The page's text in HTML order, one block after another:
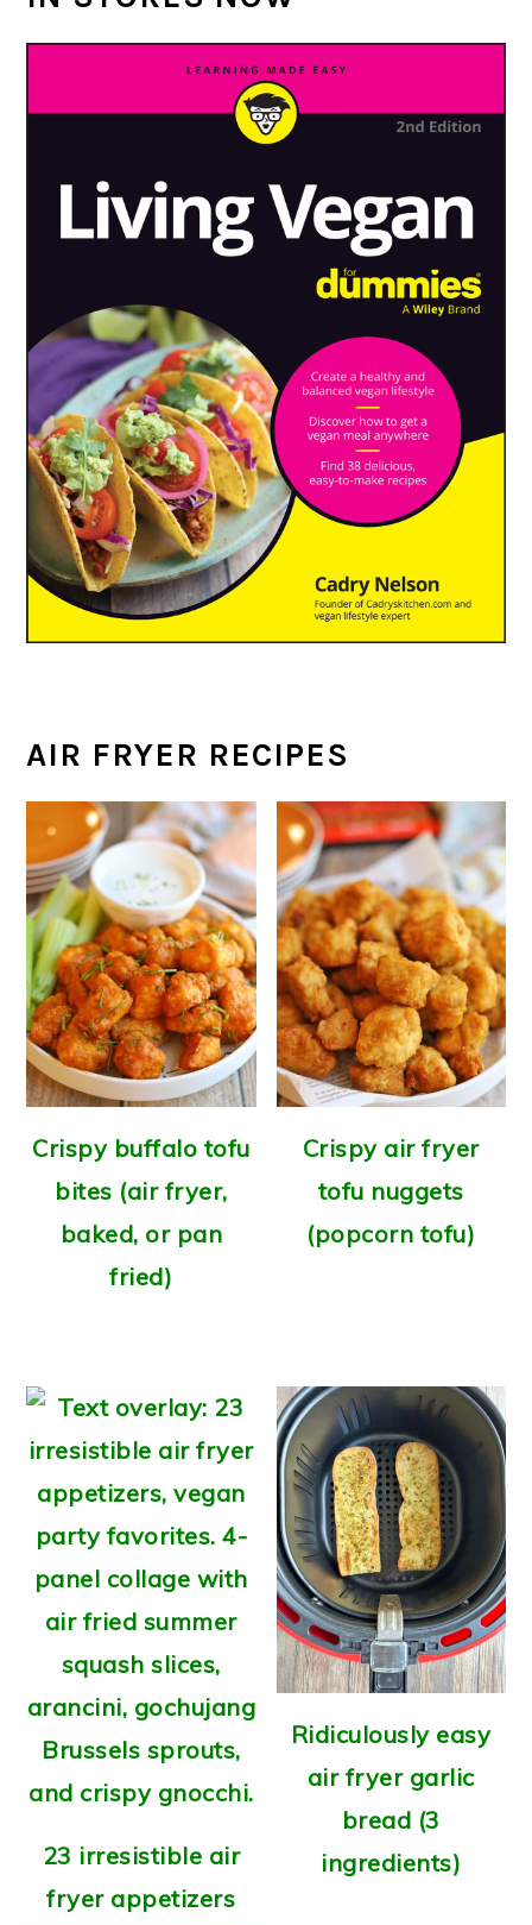
AIR FRYER RECIPES
Crispy buffalo tofu
bites (air fryer,
baked, or pan
fried)
Crispy air fryer
tofu nuggets
(popcorn tofu)
23 irresistible air
fryer appetizers
Ridiculously easy
air fryer garlic
bread (3
ingredients)